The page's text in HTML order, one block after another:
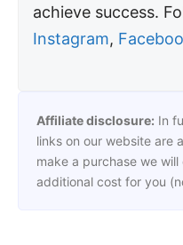
achieve success.
Instagram,
Affiliate disclosure: In
links on our website are
make a purchase we
additional cost for you